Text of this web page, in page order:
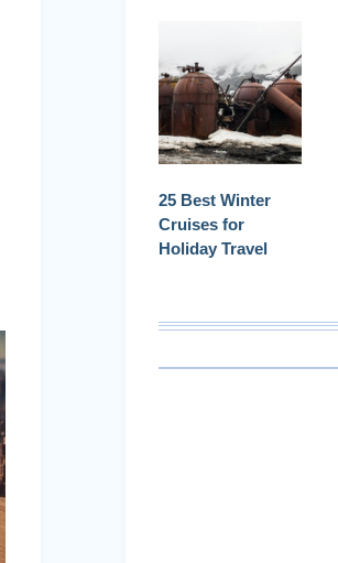
25 Best Winter
Cruises for
Holiday Travel